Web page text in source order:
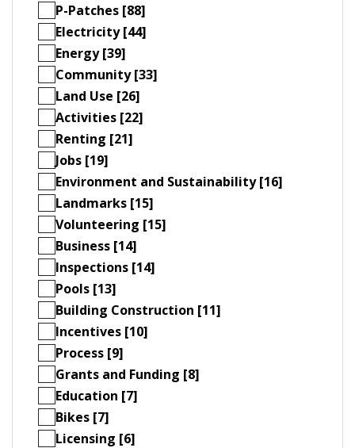
P-Patches [88]
Electricity [44]
Energy [39]
Community [33]
Land Use [26]
Activities [22]
Renting [21]
Jobs [19]
Environment and Sustainability [16]
Landmarks [15]
Volunteering [15]
Business [14]
Inspections [14]
Pools [13]
Building Construction [11]
Incentives [10]
Process [9]
Grants and Funding [8]
Education [7]
Bikes [7]
Licensing [6]